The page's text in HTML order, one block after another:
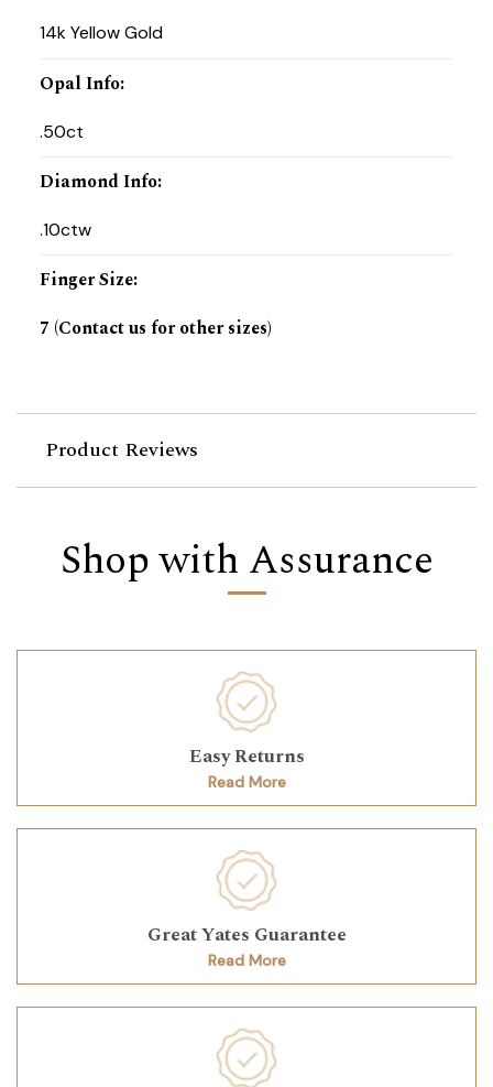
14k Yellow Gold
Opal Info:
.50ct
Diamond Info:
.10ctw
Finger Size:
7 (Contact us for other sizes)
Product Reviews
Shop with Assurance
Easy Returns
Read More
Great Yates Guarantee
Read More